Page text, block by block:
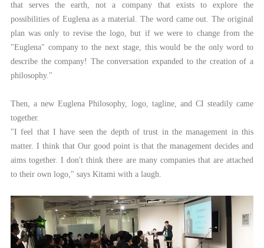
that serves the earth, not a company that exists to explore the
possibilities of Euglena as a material. The word came out. The original
plan was only to revise the logo, but if we were to change from the
"Euglena" company to the next stage, this would be the only word to
describe the company! The conversation expanded to the creation of a
philosophy."
Then, a new Euglena Philosophy, logo, tagline, and CI steadily came
together.
"I feel that I have seen the depth of trust in the management in this
matter. I think that Our good point is that the management decides and
aims together. I don't think there are many companies that are attached
to their own logo," says Kitami with a laugh.